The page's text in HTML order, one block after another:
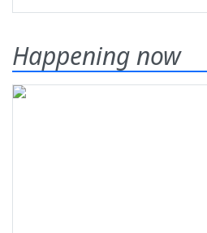
Happening now